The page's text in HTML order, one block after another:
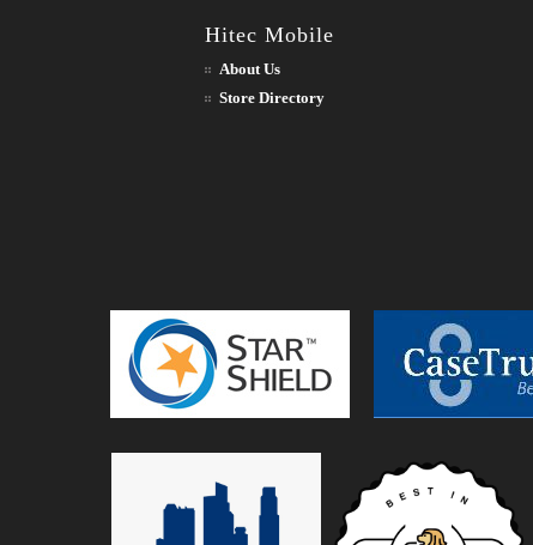
Hitec Mobile
About Us
Store Directory